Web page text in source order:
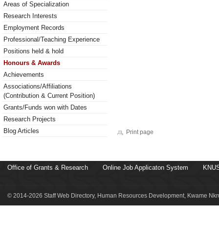
Areas of Specialization
Research Interests
Employment Records
Professional/Teaching Experience
Positions held & hold
Honours & Awards
Achievements
Associations/Affiliations
(Contribution & Current Position)
Grants/Funds won with Dates
Research Projects
Blog Articles
Print page
Office of Grants & Research Online Job Applicaton System
© 2014-2026 Staff Web Directory, Human Resources Development, Kwame